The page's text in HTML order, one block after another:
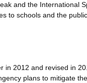
and the International
to schools and the
in 2012 and revised in
plans to mitigate